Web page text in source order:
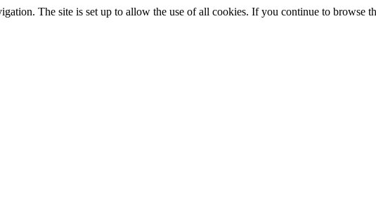
The site is set up to allow the use of all cookies. If you continue to browse